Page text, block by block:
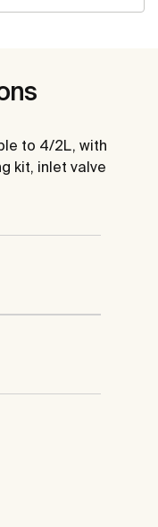
to 4/2L, with
kit, inlet valve